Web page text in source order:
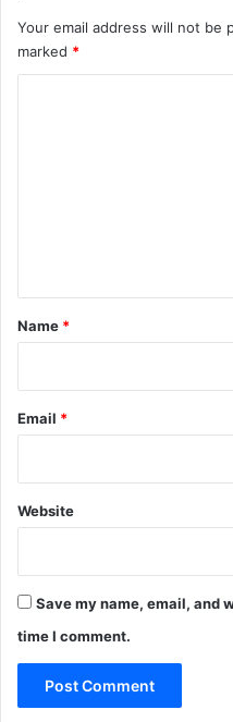
Your email address will not be
marked *
*
Name *
Email *
Website
Save my name, email, and
time I comment.